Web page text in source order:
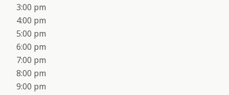
3:00 pm
4:00 pm
5:00 pm
6:00 pm
7:00 pm
8:00 pm
9:00 pm